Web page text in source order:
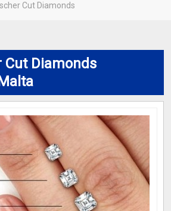
Cut Diamonds
Cut Diamonds